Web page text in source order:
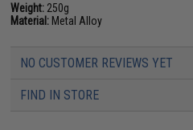
Weight: 250g
Material: Metal Alloy
NO CUSTOMER REVIEWS YET
FIND IN STORE